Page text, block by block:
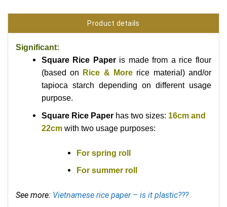
Product details
Significant:
Square Rice Paper is made from a rice flour
(based on
Rice & More rice material) and/or
tapioca starch depending on different usage
purpose.
Square Rice Paper has two sizes: 16cm and
22cm with two usage purposes:
For spring roll
For summer roll
See more: Vietnamese rice paper – is it plastic???